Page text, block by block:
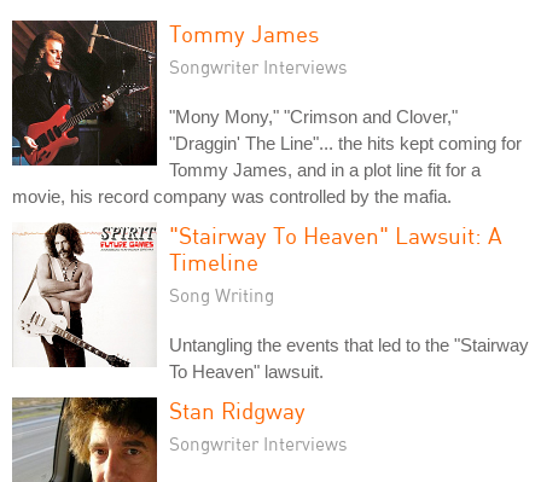
Tommy James
Songwriter Interviews
"Mony Mony," "Crimson and Clover,"
"Draggin' The Line"... the hits kept coming for
Tommy James, and in a plot line fit for a
movie, his record company was controlled by the mafia.
"Stairway To Heaven" Lawsuit: A
Timeline
Song Writing
Untangling the events that led to the "Stairway
To Heaven" lawsuit.
Stan Ridgway
Songwriter Interviews